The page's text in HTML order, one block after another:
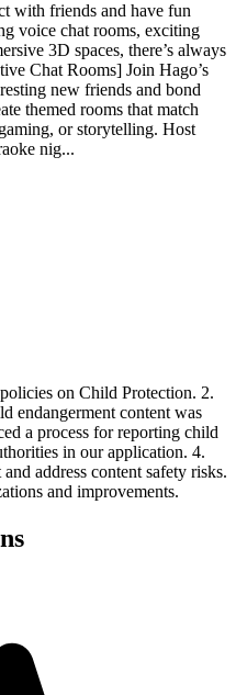
with friends and have fun
voice chat rooms, exciting
3D spaces, there’s always
Chat Rooms] Join Hago’s
new friends and bond
themed rooms that match
or storytelling. Host
nig...
on Child Protection. 2.
endangerment content was
a process for reporting child
in our application. 4.
address content safety risks.
and improvements.